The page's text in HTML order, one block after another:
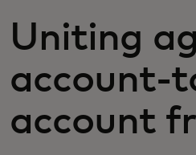
News and trends
Uniting
account-
account